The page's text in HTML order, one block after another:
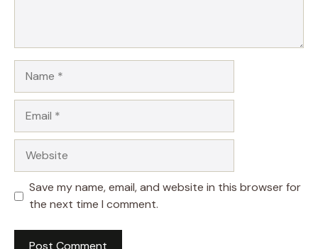
Save my name, email, and website in this browser for
the next time I comment.